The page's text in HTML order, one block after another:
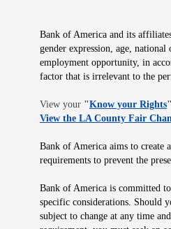
Bank of America and its
gender expression, age,
employment opportunity, in
factor that is irrelevant to the
View your "Know your Rights"
View the LA County Fair
Bank of America aims to create
requirements to prevent the
Bank of America is committed
specific considerations. Should
subject to change at any time